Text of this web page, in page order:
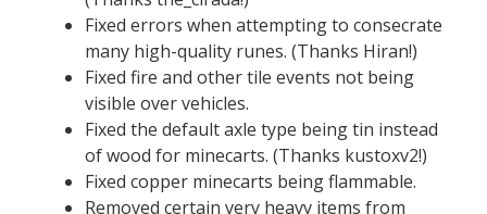
Fixed errors when attempting to consecrate
many high-quality runes. (Thanks Hiran!)
Fixed fire and other tile events not being
visible over vehicles.
Fixed the default axle type being tin instead
of wood for minecarts. (Thanks kustoxv2!)
Fixed copper minecarts being flammable.
Removed certain very heavy items from